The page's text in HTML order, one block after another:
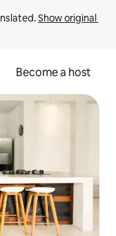
Show original
Become a host